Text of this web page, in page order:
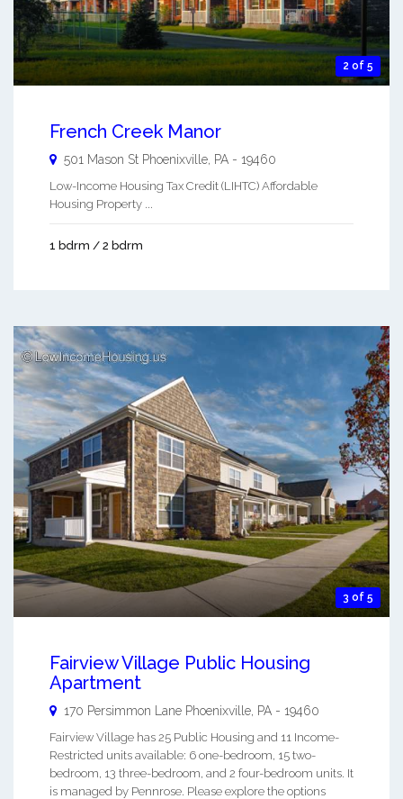
2 of 5
French Creek Manor
501 Mason St Phoenixville PA - 19460
Low-Income Housing Tax Credit (LIHTC) Affordable
Housing Property ...
1 bdrm / 2 bdrm
3 of 5
Fairview Village Public Housing
Apartment
170 Persimmon Lane Phoenixville PA - 19460
Fairview Village has 25 Public Housing and 11 Income-
Restricted units available: 6 one-bedroom, 15 two-
bedroom, 13 three-bedroom, and 2 four-bedroom units. It
is managed by Pennrose. Please explore the options